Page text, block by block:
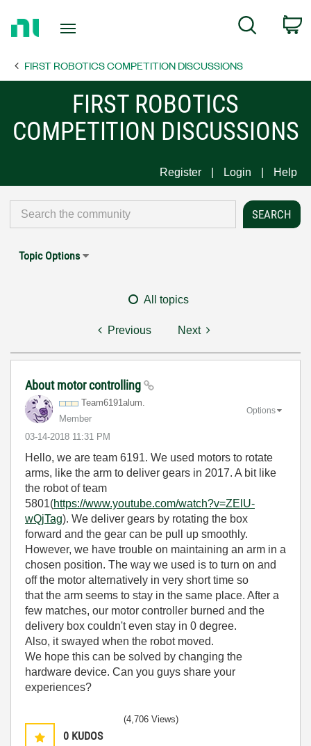
Page
Search
FIRST ROBOTICS COMPETITION DISCUSSIONS
FIRST ROBOTICS
COMPETITION DISCUSSIONS
Register Login Help
Topic Options
All topics
Previous Next
About motor controlling
Team6191alum.
Member
‎03-14-2018 11:31 PM
Options
Hello, we are team 6191. We used motors to rotate
arms, like the arm to deliver gears in 2017. A bit like
the robot of team
5801(https://www.youtube.com/watch?v=ZElU-
wQjTag). We deliver gears by rotating the box
forward and the gear can be pull up smoothly.
However, we have trouble on maintaining an arm in a
chosen position. The way we used is to turn on and
off the motor alternatively in very short time so
that the arm seems to stay in the same place. After a
few matches, our motor controller burned and the
delivery box couldn't even stay in 0 degree.
Also, it swayed when the robot moved.
We hope this can be solved by changing the
hardware device. Can you guys share your
experiences?
0 KUDOS
(4,706 Views)